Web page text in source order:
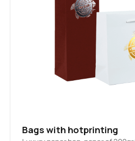
Bags with hotprinting